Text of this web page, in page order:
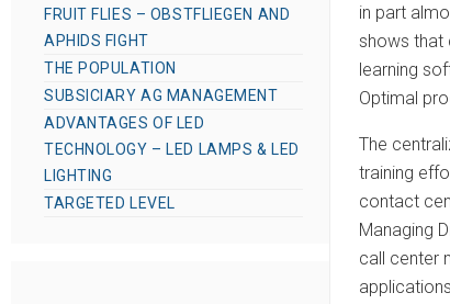
FRUIT FLIES – OBSTFLIEGEN AND
APHIDS FIGHT
THE POPULATION
SUBSICIARY AG MANAGEMENT
ADVANTAGES OF LED
TECHNOLOGY – LED LAMPS & LED
LIGHTING
TARGETED LEVEL
in part
shows that
learning
Optimal
The
training
contact
Managing
call center